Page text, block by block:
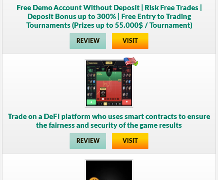
Free Demo Account Without Deposit | Risk Free Trades |
Deposit Bonus up to 300% | Free Entry to Trading
Tournaments (Prizes up to 55.000$ / Tournament)
REVIEW VISIT
Trade on a DeFI platform who uses smart contracts to ensure
the fairness and security of the game results
REVIEW VISIT